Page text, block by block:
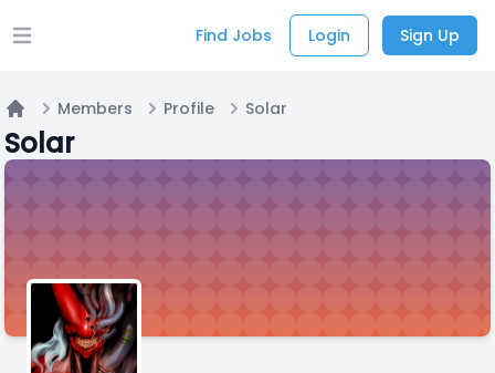
Open main menu Find Jobs Login Sign Up
Home
Members Profile Solar
Solar